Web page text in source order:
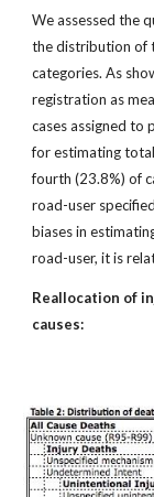
We assessed the
the distribution of
categories. As
registration as
cases assigned to
for estimating
fourth (23.8%) of
road-user
biases in
road-user, it is
Reallocation of
causes: